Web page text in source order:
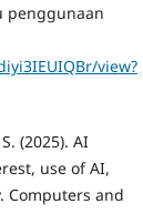
penggunaan
view?
(2025). AI
use of AI,
Computers and